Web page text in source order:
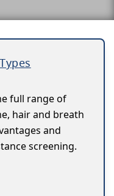
full range of
hair and breath
and
screening.